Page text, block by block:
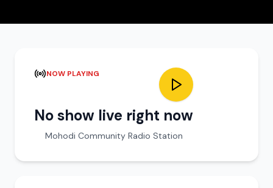
NOW PLAYING
No show live right now
Mohodi Community Radio Station